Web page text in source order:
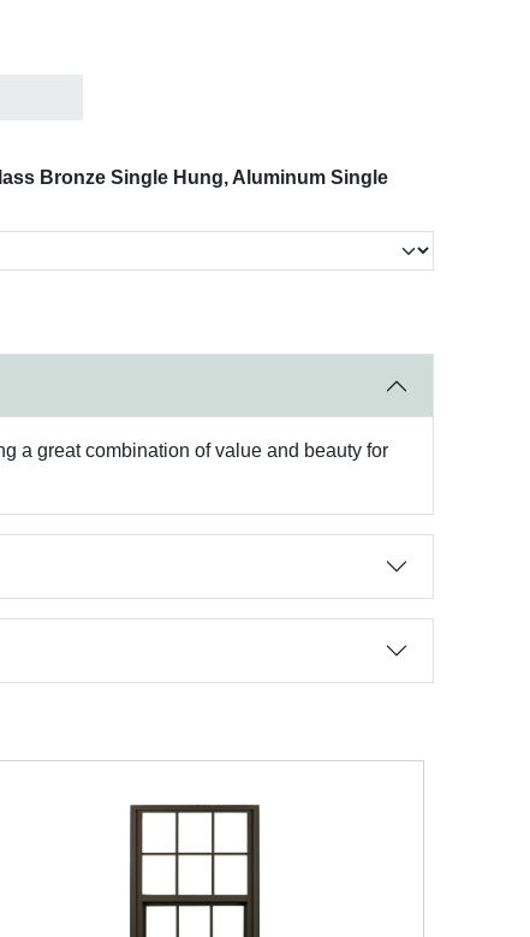
Bronze Single Hung, Aluminum Single
a great combination of value and beauty for